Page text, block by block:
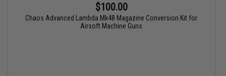
$100.00
Chaos Advanced Lambda Mk48 Magazine Conversion Kit for
Airsoft Machine Guns